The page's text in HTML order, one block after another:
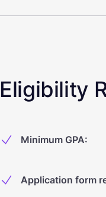
Eligibility
Minimum GPA:
Application form